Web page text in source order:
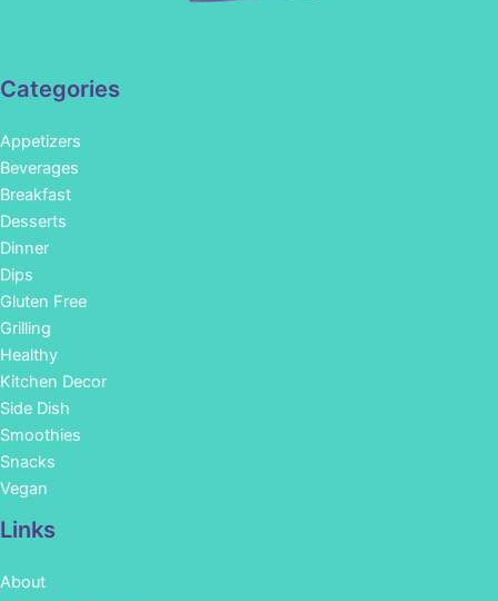
Categories
Appetizers
Beverages
Breakfast
Desserts
Dinner
Dips
Gluten Free
Grilling
Healthy
Kitchen Decor
Side Dish
Smoothies
Snacks
Vegan
Links
About